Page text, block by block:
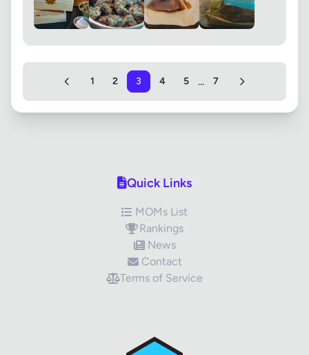
1 2 3 4 5 ... 7
Quick Links
MOMs List
Rankings
News
Contact
Terms of Service